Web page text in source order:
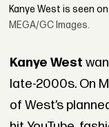
Kanye West is seen
MEGA/GC Images.
Kanye West
late-2000s. On
of West’s